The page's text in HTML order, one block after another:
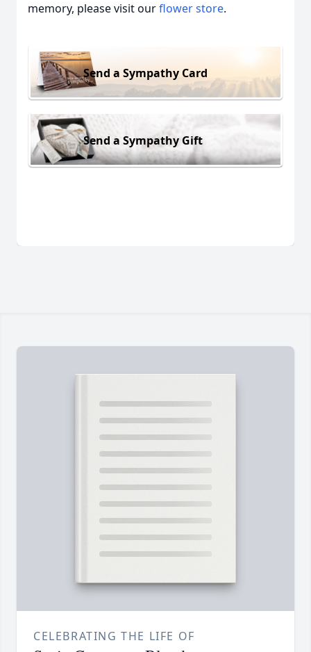
memory, please visit ourflower store.
Send a Sympathy Card
Send a Sympathy Gift
CELEBRATING THE LIFE OF